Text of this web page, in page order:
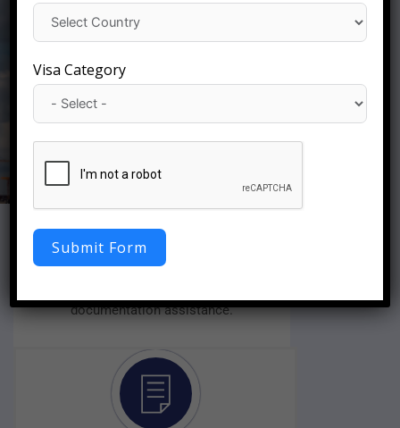
Apply Now
Fast Visa Processing
We will approve your visa quickly with a
documentation assistance.
Visa Category
Submit Form